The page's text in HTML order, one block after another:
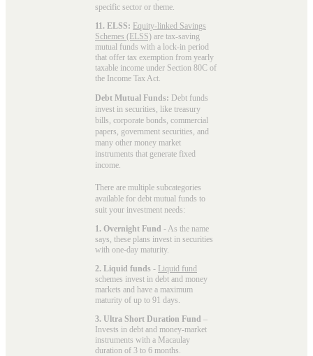
specific sector or theme.
11. ELSS: Equity-linked Savings
Schemes (ELSS) are tax-saving
mutual funds with a lock-in period
that offer tax exemption from yearly
taxable income under Section 80C of
the Income Tax Act.
Debt Mutual Funds: Debt funds
invest in securities, like treasury
bills, corporate bonds, commercial
papers, government securities, and
many other money market
instruments that generate fixed
income.
There are multiple subcategories
available for debt mutual funds to
suit your investment needs:
1. Overnight Fund - As the name
says, these plans invest in securities
with one-day maturity.
2. Liquid funds - Liquid fund
schemes invest in debt and money
markets and have a maximum
maturity of up to 91 days.
3. Ultra Short Duration Fund –
Invests in debt and money-market
instruments with a Macaulay
duration of 3 to 6 months.